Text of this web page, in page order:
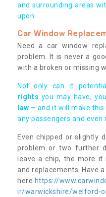
and surrounding areas
upon.
Car Window
Need a car window
problem. It is never a
with a broken or missing
Not only can it
rights you may have,
law – and it will make
any passengers and even
Even chipped or slightly
problem or two further
leave a chip, the more
and replacements. Have
here https://
ir/warwickshire/welford-